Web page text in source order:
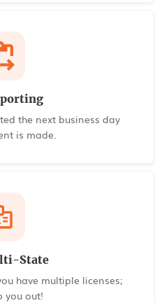
the next business day
is made.
State
have multiple licenses;
you out!